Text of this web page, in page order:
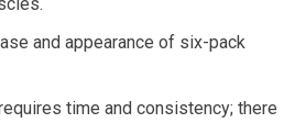
and appearance of six-pack
time and consistency; there